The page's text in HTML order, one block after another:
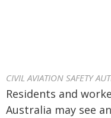
CIVIL AVIATION SAFETY
Residents and
Australia may see